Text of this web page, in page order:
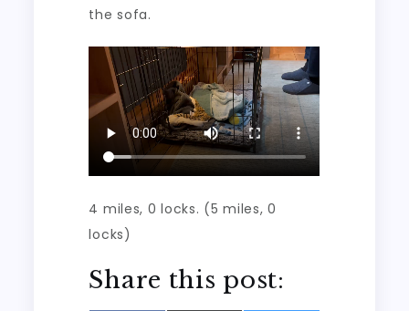
the sofa.
4 miles, 0 locks. (5 miles, 0
locks)
Share this post: